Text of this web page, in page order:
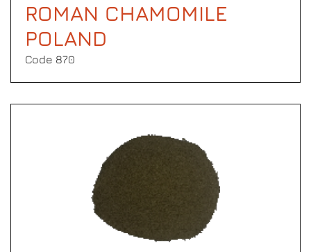
ROMAN CHAMOMILE
POLAND
Code 870